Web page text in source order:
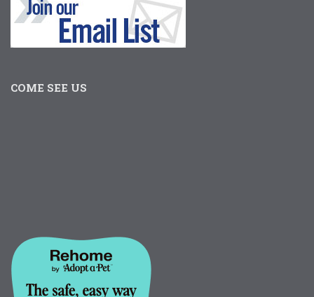
COME SEE US